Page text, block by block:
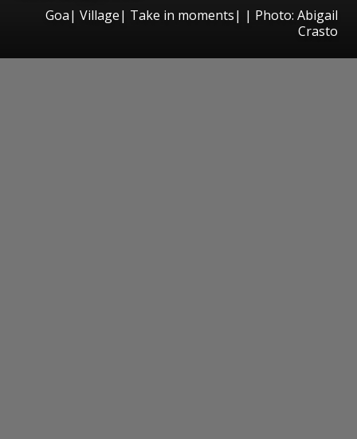
Goa| Village| Take in moments| | Photo: Abigail
Crasto